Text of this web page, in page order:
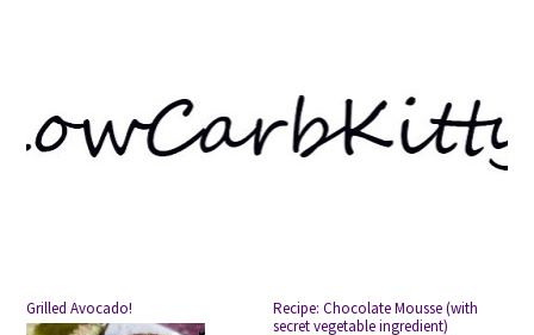
Grilled Avocado!
Recipe: Chocolate Mousse (with
secret vegetable ingredient)